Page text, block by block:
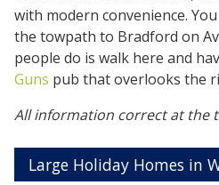
with modern convenience.
the towpath to Bradford on
people do is walk here and
Guns pub that overlooks the
All information correct at the
Large Holiday Homes in